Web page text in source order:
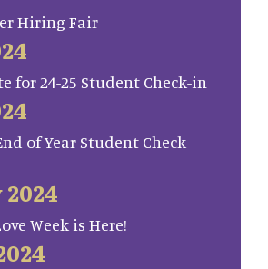
Hiring Fair
for 24-25 Student Check-in
of Year Student Check-
Week is Here!